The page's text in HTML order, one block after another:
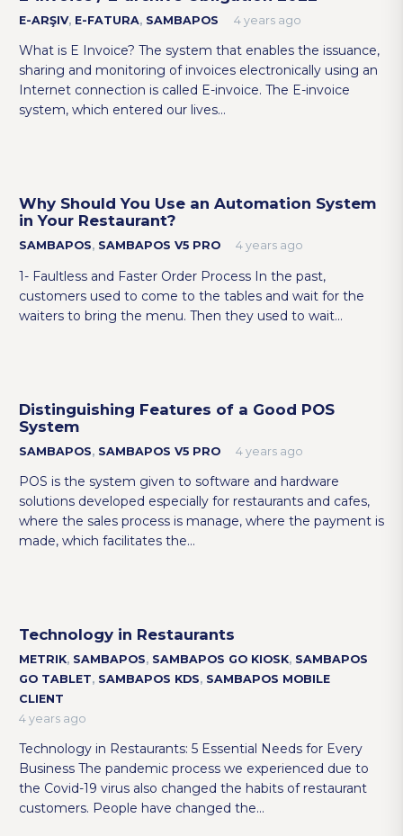
E-ARŞIV, E-FATURA, SAMBAPOS 4 years ago
What is E Invoice? The system that enables the issuance,
sharing and monitoring of invoices electronically using an
Internet connection is called E-invoice. The E-invoice
system, which entered our lives…
Why Should You Use an Automation System
in Your Restaurant?
SAMBAPOS, SAMBAPOS V5 PRO 4 years ago
1- Faultless and Faster Order Process In the past,
customers used to come to the tables and wait for the
waiters to bring the menu. Then they used to wait…
Distinguishing Features of a Good POS
System
SAMBAPOS, SAMBAPOS V5 PRO 4 years ago
POS is the system given to software and hardware
solutions developed especially for restaurants and cafes,
where the sales process is manage, where the payment is
made, which facilitates the…
Technology in Restaurants
METRIK, SAMBAPOS, SAMBAPOS GO KIOSK, SAMBAPOS
GO TABLET, SAMBAPOS KDS, SAMBAPOS MOBILE
CLIENT
4 years ago
Technology in Restaurants: 5 Essential Needs for Every
Business The pandemic process we experienced due to
the Covid-19 virus also changed the habits of restaurant
customers. People have changed the…